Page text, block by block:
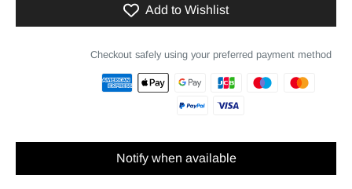
Add to Wishlist
Checkout safely using your preferred payment method
Notify when available